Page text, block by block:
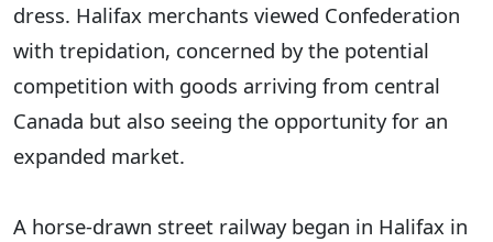
dress. Halifax merchants viewed Confederation
with trepidation, concerned by the potential
competition with goods arriving from central
Canada but also seeing the opportunity for an
expanded market.
A horse-drawn street railway began in Halifax in